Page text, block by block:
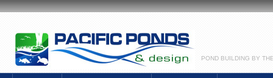
POND BUILDING BY